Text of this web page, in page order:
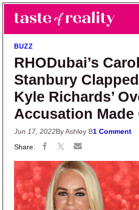
Skip to main content
Skip to primary sidebar
Taste of Reality
Reality TV News & Discussion
BUZZ
RHODubai’s
Stanbury
Kyle Richards’
Accusation Made
Jun 17, 2022By Ashley B1 Comment